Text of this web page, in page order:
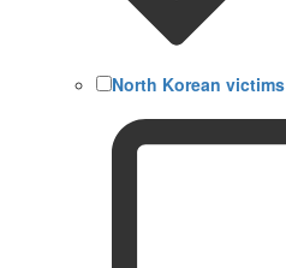
North Korean victims